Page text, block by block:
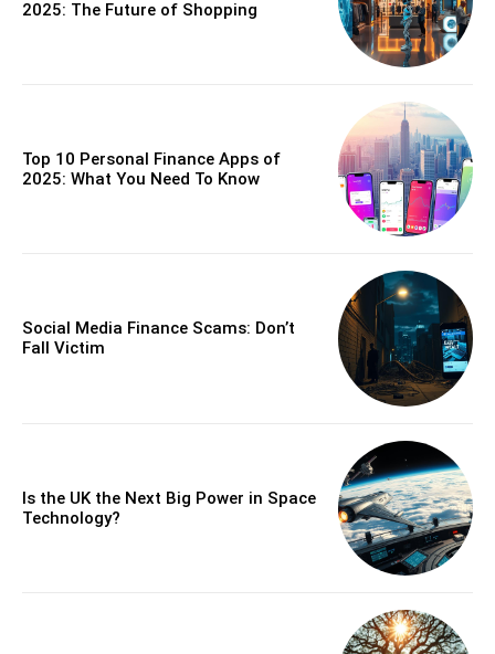
2025: The Future of Shopping
Top 10 Personal Finance Apps of
2025: What You Need To Know
Social Media Finance Scams: Don’t
Fall Victim
Is the UK the Next Big Power in Space
Technology?